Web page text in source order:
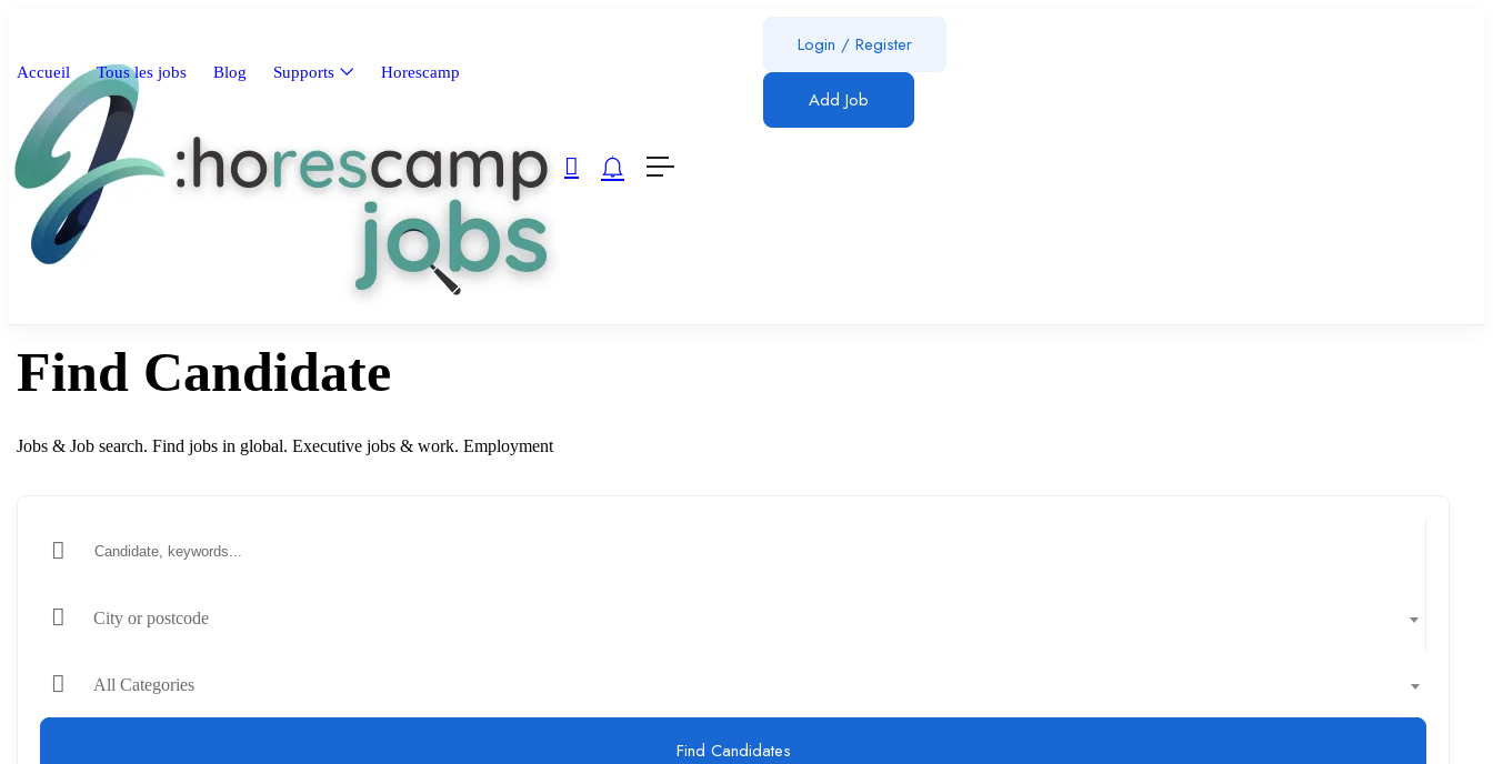
Accueil Tous les jobs Blog Supports Horescamp
Login / Register
Add Job
Find Candidate
Jobs & Job search. Find jobs in global. Executive jobs & work. Employment
City or postcode
All Categories
Find Candidates